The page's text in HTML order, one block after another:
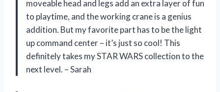
moveable head and legs add an extra layer of fun
to playtime, and the working crane is a genius
addition. But my favorite part has to be the light
up command center – it’s just so cool! This
definitely takes my STAR WARS collection to the
next level. – Sarah